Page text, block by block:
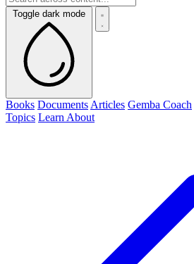
Toggle dark mode
Books Documents Articles Gemba Coach
Topics Learn About